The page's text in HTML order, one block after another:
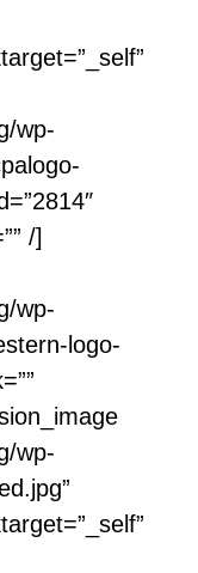
wp-
/]
wp-
logo-
wp-